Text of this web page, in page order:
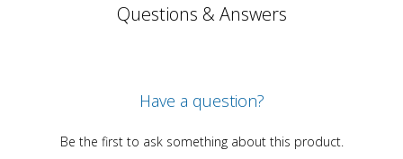
Questions & Answers
Have a question?
Be the first to ask something about this product.